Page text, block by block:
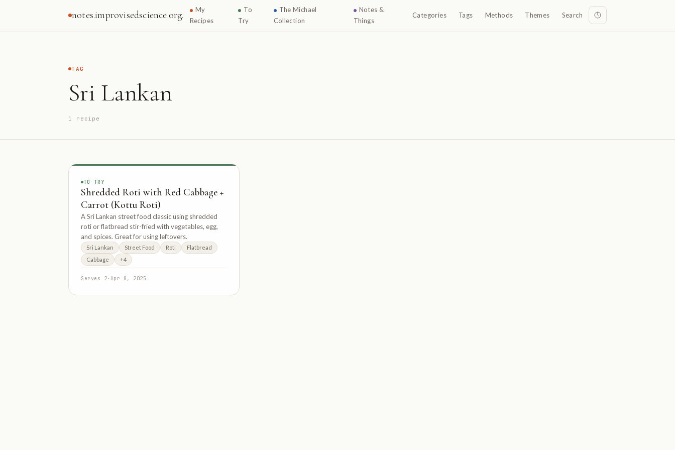
notes.improvisedscience.org.
My
Recipes
To
Try
The Michael
Collection
Notes &
Things
Categories Tags Methods Themes Search
TAG
Sri Lankan
1 recipe
TO TRY
Shredded Roti with Red Cabbage +
Carrot (Kottu Roti)
A Sri Lankan street food classic using shredded
roti or flatbread stir-fried with vegetables, egg,
and spices. Great for using leftovers.
Sri Lankan Street Food Roti
Flatbread
Cabbage
+4
Serves 2· Apr 8, 2025